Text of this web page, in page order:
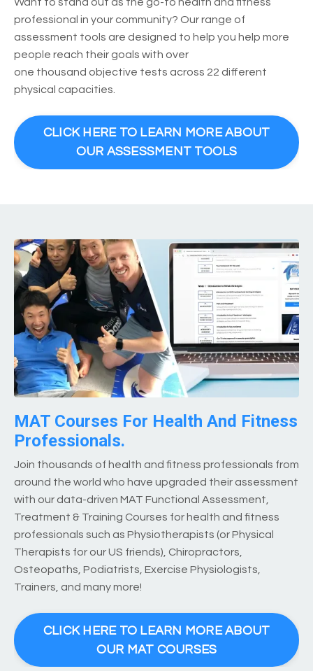
professional in your community? Our range of
assessment tools are designed to help you help more
people reach their goals with over
one thousand objective tests across 22 different
physical capacities.
CLICK HERE TO LEARN MORE ABOUT
OUR ASSESSMENT TOOLS
MAT Courses For Health And Fitness
Professionals.
Join thousands of health and fitness professionals from
around the world who have upgraded their assessment
with our data-driven MAT Functional Assessment,
Treatment & Training Courses for health and fitness
professionals such as Physiotherapists (or Physical
Therapists for our US friends), Chiropractors,
Osteopaths, Podiatrists, Exercise Physiologists,
Trainers, and many more!
CLICK HERE TO LEARN MORE ABOUT
OUR MAT COURSES